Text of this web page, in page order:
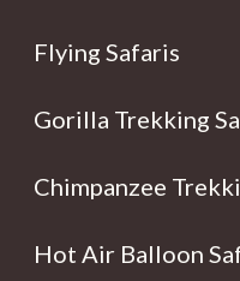
Flying Safaris
Gorilla Trekking
Chimpanzee
Hot Air Balloon